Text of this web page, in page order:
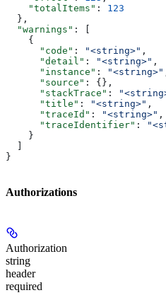
    "totalItems"
: 123
  },
  "warnings"
: [
    {
      "code"
: "<string>" ,
      "detail"
: "<string>" ,
      "instance"
: "<string>"
      "source"
: {},
      "stackTrace"
:
      "title"
: "<string>" ,
      "traceId"
: "<string>" ,
      "traceIdentifier"
:
    }
}
Authorizations
Authorization
string
header
required